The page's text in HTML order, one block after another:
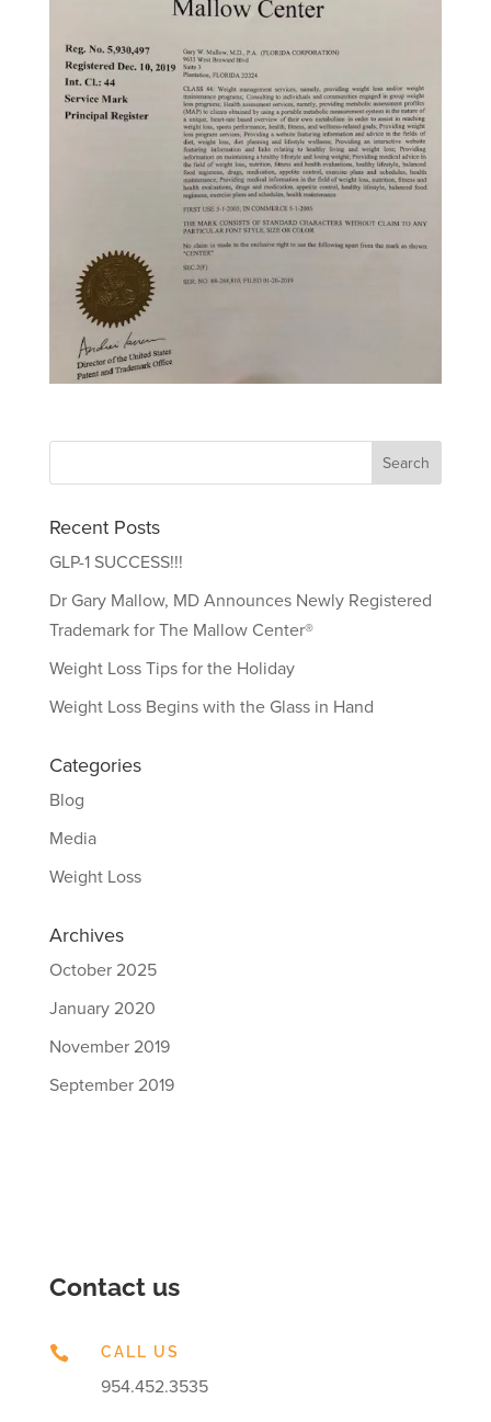
Recent Posts
GLP-1 SUCCESS!!!
Dr Gary Mallow, MD Announces Newly Registered
Trademark for The Mallow Center®
Weight Loss Tips for the Holiday
Weight Loss Begins with the Glass in Hand
Categories
Blog
Media
Weight Loss
Archives
October 2025
January 2020
November 2019
September 2019
Contact us
 CALL US
954.452.3535